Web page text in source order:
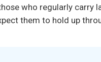
who regularly carry
them to hold up